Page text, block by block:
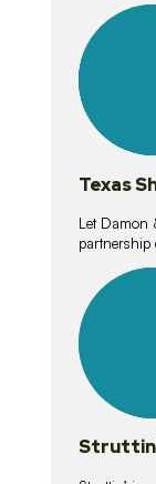
lessons
Texas
Let Damon
partnership
lessons